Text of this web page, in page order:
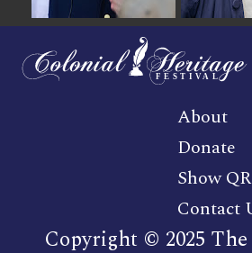
About
Donate
Show
Contact
Copyright © 2025